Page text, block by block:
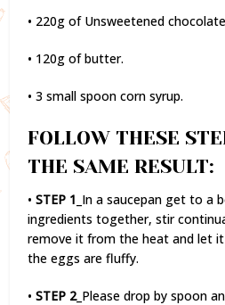
• 220g of Unsweetened
• 120g of butter.
• 3 small spoon corn syrup.
FOLLOW THESE
THE SAME RESULT:
•STEP 1 _In a saucepan get to a
ingredients together, stir
remove it from the heat and let
the eggs are fluffy.
•STEP 2_Please drop by spoon